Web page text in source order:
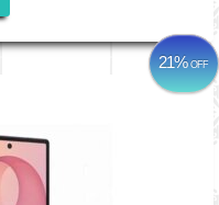
21%OFF